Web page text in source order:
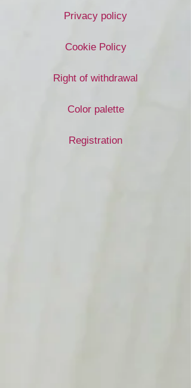
Privacy policy
Cookie Policy
Right of withdrawal
Color palette
Registration